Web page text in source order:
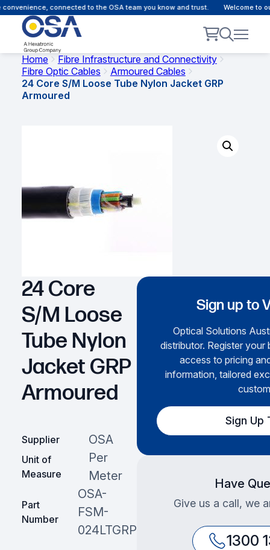
connected to the OSA team you know and trust. Welcome to
Home
Fibre Infrastructure and Connectivity
Fibre Optic Cables
Armoured Cables
24 Core S/M Loose Tube Nylon Jacket GRP
Armoured
24 Core
S/M Loose
Tube Nylon
Jacket GRP
Armoured
Supplier OSA
Unit of
Measure
Per
Meter
Part
Number
OSA-
FSM-
024LTGRP
Sign up to
Optical Solutions
distributor. Register
access to pricing
information, tailored
Sign Up
Have
Give us a call, we
1300